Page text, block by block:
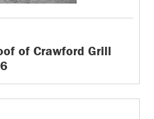
of Crawford Grill